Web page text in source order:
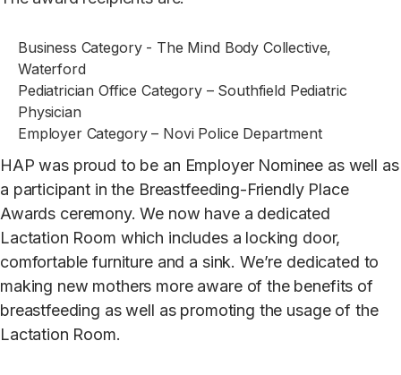
Business Category - The Mind Body Collective,
Waterford
Pediatrician Office Category – Southfield Pediatric
Physician
Employer Category – Novi Police Department
HAP was proud to be an Employer Nominee as well as
a participant in the Breastfeeding-Friendly Place
Awards ceremony. We now have a dedicated
Lactation Room which includes a locking door,
comfortable furniture and a sink. We’re dedicated to
making new mothers more aware of the benefits of
breastfeeding as well as promoting the usage of the
Lactation Room.